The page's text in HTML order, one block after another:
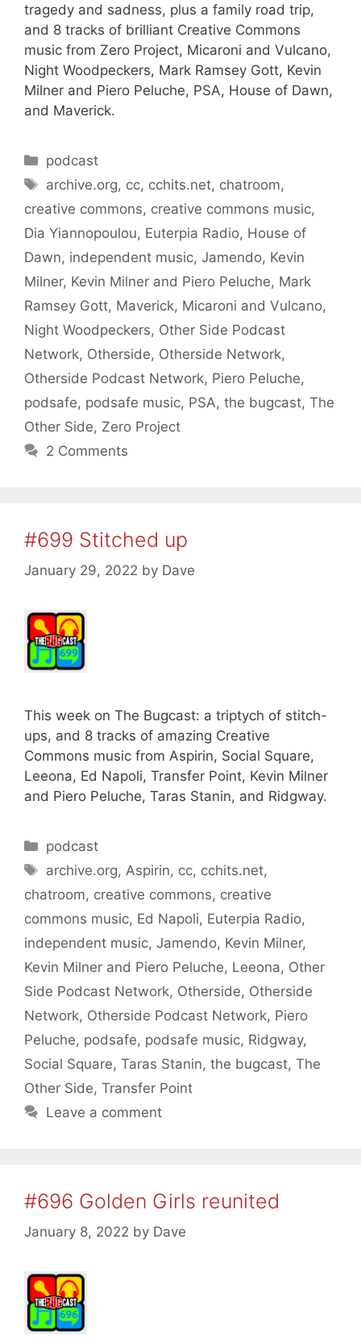
tragedy and sadness, plus a family road trip,
and 8 tracks of brilliant Creative Commons
music from Zero Project, Micaroni and Vulcano,
Night Woodpeckers, Mark Ramsey Gott, Kevin
Milner and Piero Peluche, PSA, House of Dawn,
and Maverick.
Categories
podcast
Tags
archive.org, cc, cchits.net, chatroom,
creative commons, creative commons music,
Dia Yiannopoulou, Euterpia Radio, House of
Dawn, independent music, Jamendo, Kevin
Milner, Kevin Milner and Piero Peluche, Mark
Ramsey Gott, Maverick, Micaroni and Vulcano,
Night Woodpeckers, Other Side Podcast
Network, Otherside, Otherside Network,
Otherside Podcast Network, Piero Peluche,
podsafe, podsafe music, PSA, the bugcast, The
Other Side, Zero Project
2 Comments
#699 Stitched up
January 29, 2022 by Dave
This week on The Bugcast: a triptych of stitch-
ups, and 8 tracks of amazing Creative
Commons music from Aspirin, Social Square,
Leeona, Ed Napoli, Transfer Point, Kevin Milner
and Piero Peluche, Taras Stanin, and Ridgway.
Categories
podcast
Tags
archive.org, Aspirin, cc, cchits.net,
chatroom, creative commons, creative
commons music, Ed Napoli, Euterpia Radio,
independent music, Jamendo, Kevin Milner,
Kevin Milner and Piero Peluche, Leeona, Other
Side Podcast Network, Otherside, Otherside
Network, Otherside Podcast Network, Piero
Peluche, podsafe, podsafe music, Ridgway,
Social Square, Taras Stanin, the bugcast, The
Other Side, Transfer Point
Leave a comment
#696 Golden Girls reunited
January 8, 2022 by Dave